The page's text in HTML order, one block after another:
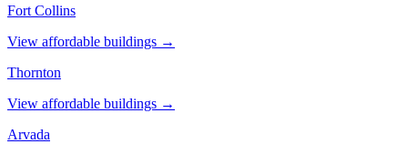
Fort Collins
View affordable buildings →
Thornton
View affordable buildings →
Arvada